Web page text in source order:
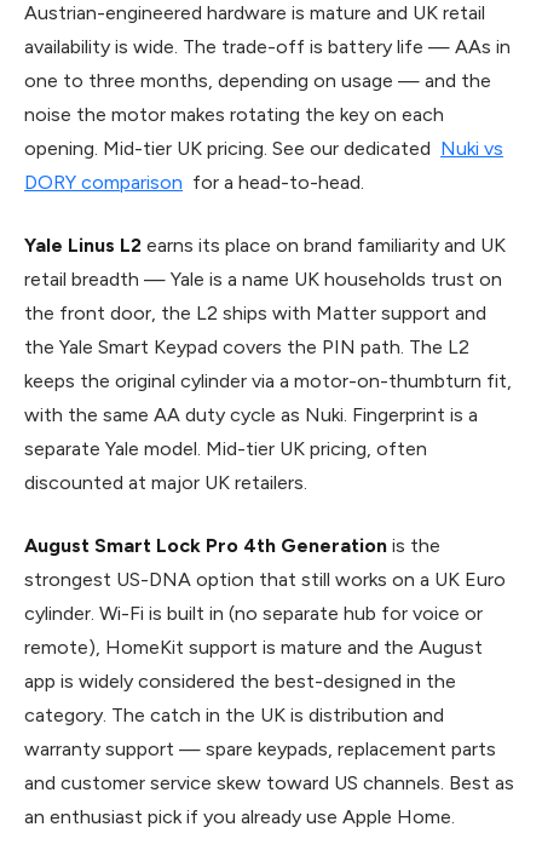
Austrian-engineered hardware is mature and UK retail
availability is wide. The trade-off is battery life — AAs in
one to three months, depending on usage — and the
noise the motor makes rotating the key on each
opening. Mid-tier UK pricing. See our dedicated Nuki vs
DORY comparison for a head-to-head.
Yale Linus L2 earns its place on brand familiarity and UK
retail breadth — Yale is a name UK households trust on
the front door, the L2 ships with Matter support and
the Yale Smart Keypad covers the PIN path. The L2
keeps the original cylinder via a motor-on-thumbturn fit,
with the same AA duty cycle as Nuki. Fingerprint is a
separate Yale model. Mid-tier UK pricing, often
discounted at major UK retailers.
August Smart Lock Pro 4th Generation is the
strongest US-DNA option that still works on a UK Euro
cylinder. Wi-Fi is built in (no separate hub for voice or
remote), HomeKit support is mature and the August
app is widely considered the best-designed in the
category. The catch in the UK is distribution and
warranty support — spare keypads, replacement parts
and customer service skew toward US channels. Best as
an enthusiast pick if you already use Apple Home.